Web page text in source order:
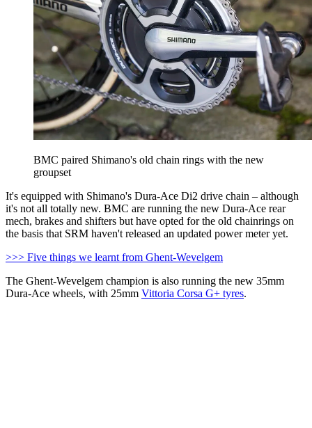
BMC paired Shimano's old chain rings with the new
groupset
It's equipped with Shimano's Dura-Ace Di2 drive chain – although
it's not all totally new. BMC are running the new Dura-Ace rear
mech, brakes and shifters but have opted for the old chainrings on
the basis that SRM haven't released an updated power meter yet.
>>> Five things we learnt from Ghent-Wevelgem
The Ghent-Wevelgem champion is also running the new 35mm
Dura-Ace wheels, with 25mm Vittoria Corsa G+ tyres.